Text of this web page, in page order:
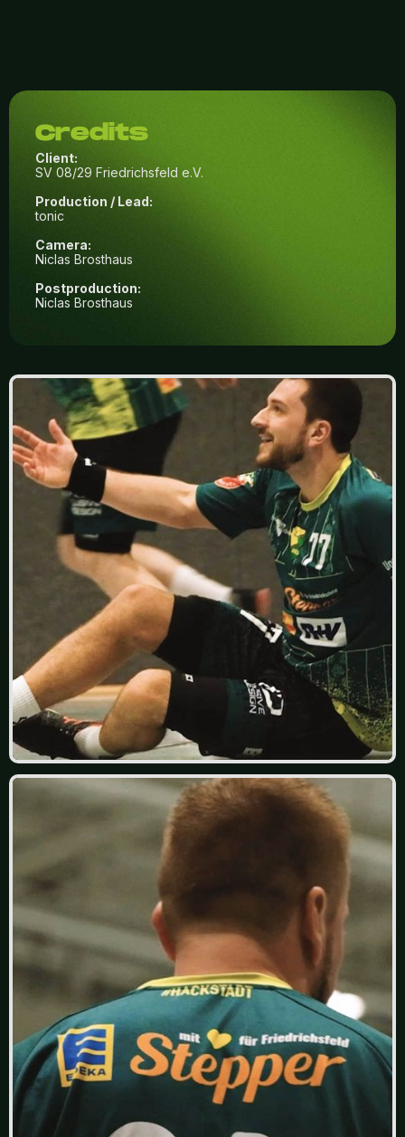
Credits
Client:
SV 08/29 Friedrichsfeld e.V.
Production / Lead:
tonic
Camera:
Niclas Brosthaus
Postproduction:
Niclas Brosthaus